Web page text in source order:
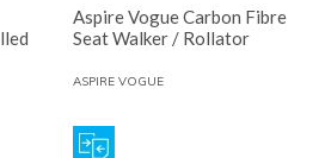
Aspire Vogue Carbon Fibre
Seat Walker / Rollator
ASPIRE VOGUE